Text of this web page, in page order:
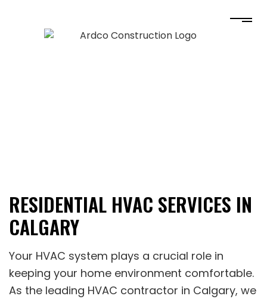
RESIDENTIAL HVAC SERVICES IN
CALGARY
Your HVAC system plays a crucial role in
keeping your home environment comfortable.
As the leading HVAC contractor in Calgary, we